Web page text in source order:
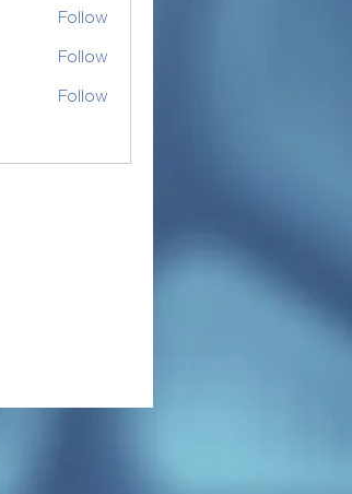
Follow
Follow
Follow